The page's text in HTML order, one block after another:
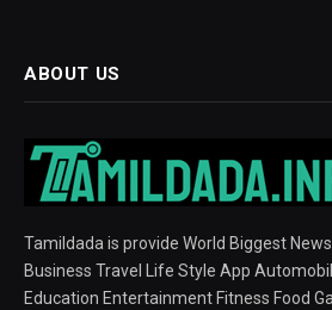
ABOUT US
Tamildada is provide World Biggest News
Business Travel Life Style App
Education Entertainment Fitness Food